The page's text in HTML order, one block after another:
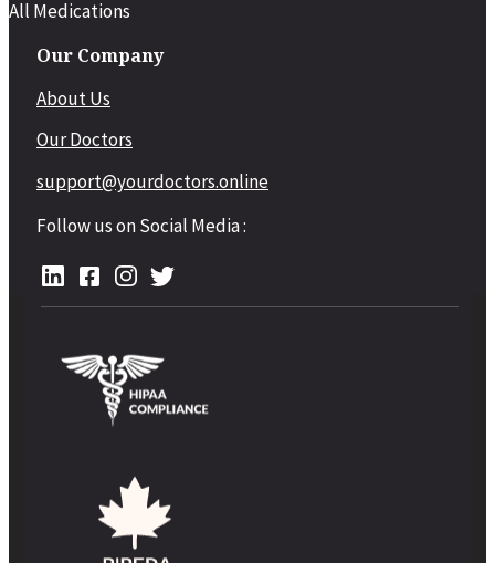
All Medications
Our Company
About Us
Our Doctors
support@yourdoctors.online
Follow us on Social Media :